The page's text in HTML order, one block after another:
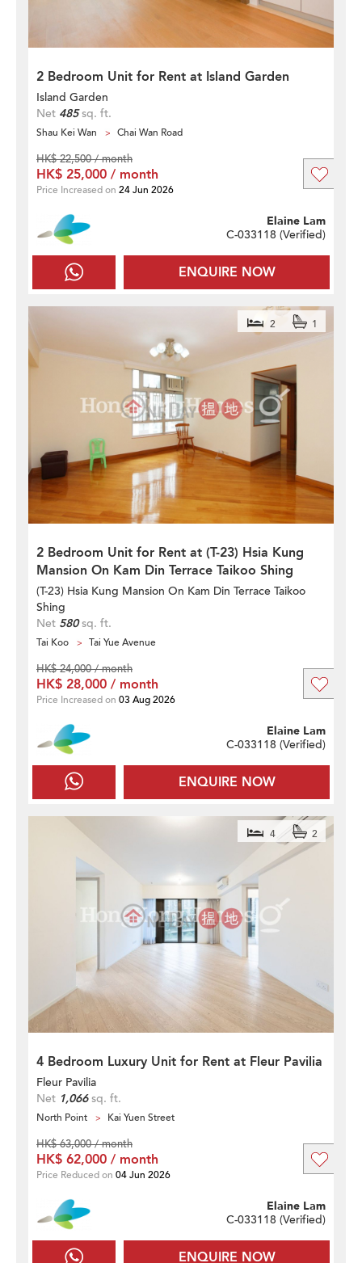
2 Bedroom Unit for Rent at Island Garden
Island Garden
Net 485sq. ft.
Shau Kei Wan Chai Wan Road
ENQUIRE NOW
Elaine Lam
C-033118 (Verified)
HK$ 22,500 / month
HK$ 25,000 / month
Price Increased on 24 Jun 2026
2 Bedroom Unit for Rent at (T-23) Hsia Kung
Mansion On Kam Din Terrace Taikoo Shing
2 1
(T-23) Hsia Kung Mansion On Kam Din Terrace Taikoo
Shing
Net 580sq. ft.
Tai Koo Tai Yue Avenue
ENQUIRE NOW
Elaine Lam
C-033118 (Verified)
HK$ 24,000 / month
HK$ 28,000 / month
Price Increased on 03 Aug 2026
4 Bedroom Luxury Unit for Rent at Fleur Pavilia
4 2
Fleur Pavilia
Net 1,066sq. ft.
North Point Kai Yuen Street
ENQUIRE NOW
Elaine Lam
C-033118 (Verified)
HK$ 63,000 / month
HK$ 62,000 / month
Price Reduced on 04 Jun 2026